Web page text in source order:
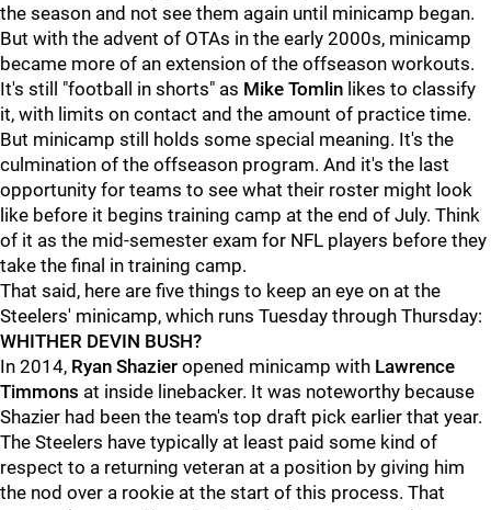
the season and not see them again until minicamp began.
But with the advent of OTAs in the early 2000s, minicamp
became more of an extension of the offseason workouts.
It's still "football in shorts" as Mike Tomlin likes to classify
it, with limits on contact and the amount of practice time.
But minicamp still holds some special meaning. It's the
culmination of the offseason program. And it's the last
opportunity for teams to see what their roster might look
like before it begins training camp at the end of July. Think
of it as the mid-semester exam for NFL players before they
take the final in training camp.
That said, here are five things to keep an eye on at the
Steelers' minicamp, which runs Tuesday through Thursday:
WHITHER DEVIN BUSH?
In 2014, Ryan Shazier opened minicamp with Lawrence
Timmons at inside linebacker. It was noteworthy because
Shazier had been the team's top draft pick earlier that year.
The Steelers have typically at least paid some kind of
respect to a returning veteran at a position by giving him
the nod over a rookie at the start of this process. That